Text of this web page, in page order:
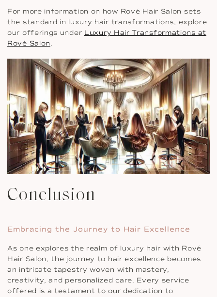
For more information on how Rové Hair Salon sets
the standard in luxury hair transformations, explore
our offerings under Luxury Hair Transformations at
Rové Salon.
Conclusion
Embracing the Journey to Hair Excellence
As one explores the realm of luxury hair with Rové
Hair Salon, the journey to hair excellence becomes
an intricate tapestry woven with mastery,
creativity, and personalized care. Every service
offered is a testament to our dedication to